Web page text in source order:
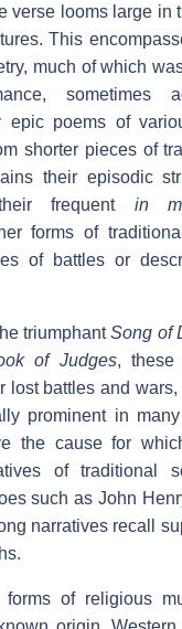
verse looms large in
This
much of which
sometimes
epic poems of
shorter pieces of
their episodic
frequent in
forms of
of battles or
triumphantSong of
of Judges, these
lost battles and
prominent in
the cause for
of traditional
such as John
narratives recall
forms of religious